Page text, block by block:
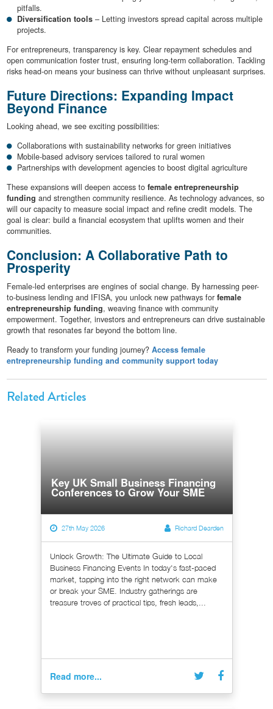
pitfalls.
Diversification tools – Letting investors spread capital across multiple
projects.
For entrepreneurs, transparency is key. Clear repayment schedules and
open communication foster trust, ensuring long-term collaboration. Tackling
risks head-on means your business can thrive without unpleasant surprises.
Future Directions: Expanding Impact
Beyond Finance
Looking ahead, we see exciting possibilities:
Collaborations with sustainability networks for green initiatives
Mobile-based advisory services tailored to rural women
Partnerships with development agencies to boost digital agriculture
These expansions will deepen access to female entrepreneurship
funding and strengthen community resilience. As technology advances, so
will our capacity to measure social impact and refine credit models. The
goal is clear: build a financial ecosystem that uplifts women and their
communities.
Conclusion: A Collaborative Path to
Prosperity
Female-led enterprises are engines of social change. By harnessing peer-
to-business lending and IFISA, you unlock new pathways for female
entrepreneurship funding, weaving finance with community
empowerment. Together, investors and entrepreneurs can drive sustainable
growth that resonates far beyond the bottom line.
Ready to transform your funding journey? Access female
entrepreneurship funding and community support today
Related Articles
Key UK Small Business Financing
Conferences to Grow Your SME
27th May 2026 Richard Dearden
Unlock Growth: The Ultimate Guide to Local
Business Financing Events In today's fast-paced
market, tapping into the right network can make
or break your SME. Industry gatherings are
treasure troves of practical tips, fresh leads,...
Read more...